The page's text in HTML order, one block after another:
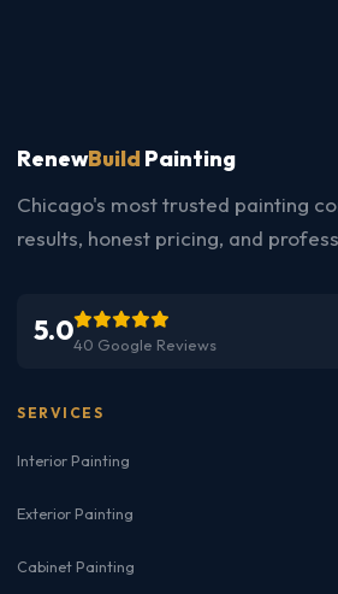
RenewBuild Painting
Chicago's most trusted painting
results, honest pricing, and
5.040 Google Reviews
SERVICES
Interior Painting
Exterior Painting
Cabinet Painting